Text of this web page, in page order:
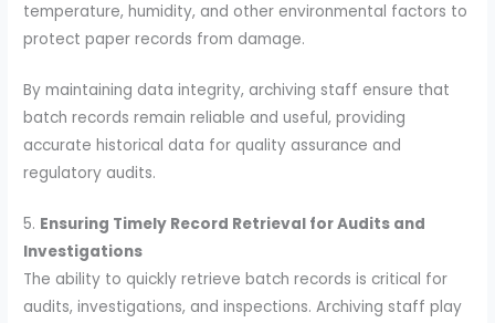
temperature, humidity, and other environmental factors to
protect paper records from damage.
By maintaining data integrity, archiving staff ensure that
batch records remain reliable and useful, providing
accurate historical data for quality assurance and
regulatory audits.
5. Ensuring Timely Record Retrieval for Audits and
Investigations
The ability to quickly retrieve batch records is critical for
audits, investigations, and inspections. Archiving staff play